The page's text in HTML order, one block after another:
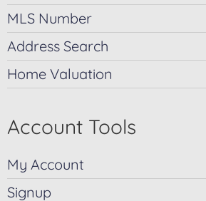
MLS Number
Address Search
Home Valuation
Account Tools
My Account
Signup